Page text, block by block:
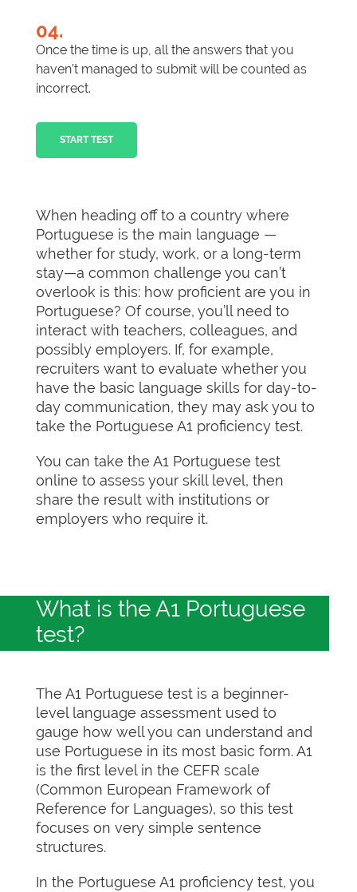
04.
Once the time is up, all the answers that you
haven’t managed to submit will be counted as
incorrect.
START TEST
When heading off to a country where
Portuguese is the main language —
whether for study, work, or a long-term
stay—a common challenge you can’t
overlook is this: how proficient are you in
Portuguese? Of course, you’ll need to
interact with teachers, colleagues, and
possibly employers. If, for example,
recruiters want to evaluate whether you
have the basic language skills for day-to-
day communication, they may ask you to
take the Portuguese A1 proficiency test.
You can take the A1 Portuguese test
online to assess your skill level, then
share the result with institutions or
employers who require it.
What is the A1 Portuguese
test?
The A1 Portuguese test is a beginner-
level language assessment used to
gauge how well you can understand and
use Portuguese in its most basic form. A1
is the first level in the CEFR scale
(Common European Framework of
Reference for Languages), so this test
focuses on very simple sentence
structures.
In the Portuguese A1 proficiency test, you